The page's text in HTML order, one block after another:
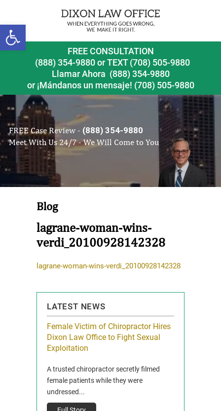
Open toolbar
FREE CONSULTATION
(888) 354-9880orTEXT (708) 505-9880
Llamar Ahora (888) 354-9880
or ¡Mándanos un mensaje! (708) 505-9880
FREE Case Review - (888) 354-9880
Meet With Us 24/7 - We Will Come to You
Blog
lagrane-woman-wins-
verdi_20100928142328
lagrane-woman-wins-verdi_20100928142328
LATEST NEWS
Female Victim of Chiropractor Hires
Dixon Law Office to Fight Sexual
Exploitation
A trusted chiropractor secretly filmed
female patients while they were
undressed...